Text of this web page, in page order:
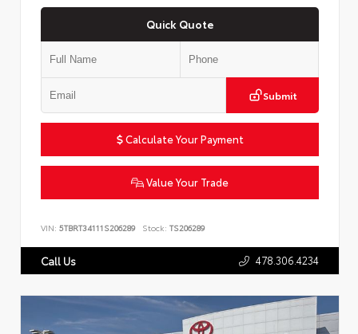
Quick Quote
Submit
Calculate Your Payment
Value Your Trade
VIN: 5TBRT34111S206289 Stock: TS206289
Call Us 478.306.4234